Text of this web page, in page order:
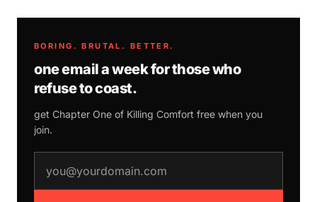
BORING. BRUTAL. BETTER.
one email a week for those who
refuse to coast.
get Chapter One of Killing Comfort free when you
join.